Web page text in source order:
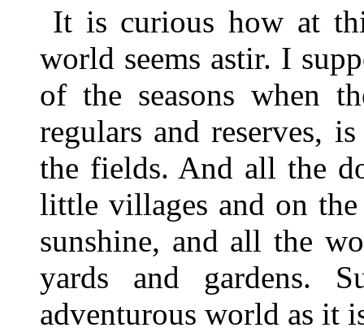
It is curious how at
world seems astir. I
of the seasons when
regulars and reserves,
the fields. And all the
little villages and on
sunshine, and all the
yards and gardens.
adventurous world as it